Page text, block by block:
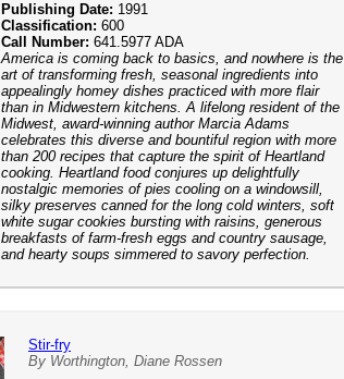
Publishing Date: 1991
Classification: 600
Call Number: 641.5977 ADA
America is coming back to basics, and nowhere is the
art of transforming fresh, seasonal ingredients into
appealingly homey dishes practiced with more flair
than in Midwestern kitchens. A lifelong resident of the
Midwest, award-winning author Marcia Adams
celebrates this diverse and bountiful region with more
than 200 recipes that capture the spirit of Heartland
cooking. Heartland food conjures up delightfully
nostalgic memories of pies cooling on a windowsill,
silky preserves canned for the long cold winters, soft
white sugar cookies bursting with raisins, generous
breakfasts of farm-fresh eggs and country sausage,
and hearty soups simmered to savory perfection.
Stir-fry
By Worthington, Diane Rossen